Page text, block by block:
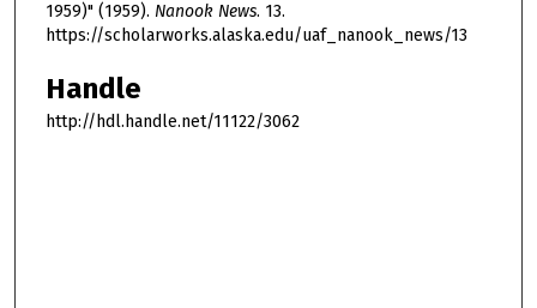
1959)" (1959). Nanook News. 13.
https://scholarworks.alaska.edu/uaf_nanook_news/13
Handle
http://hdl.handle.net/11122/3062